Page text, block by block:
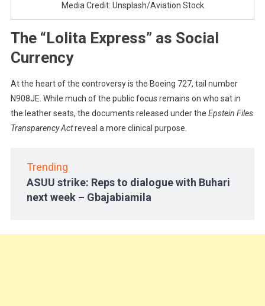
Media Credit: Unsplash/Aviation Stock
The “Lolita Express” as Social
Currency
At the heart of the controversy is the Boeing 727, tail number
N908JE. While much of the public focus remains on who sat in
the leather seats, the documents released under the Epstein Files
Transparency Actreveal a more clinical purpose.
Trending
ASUU strike: Reps to dialogue with Buhari
next week – Gbajabiamila